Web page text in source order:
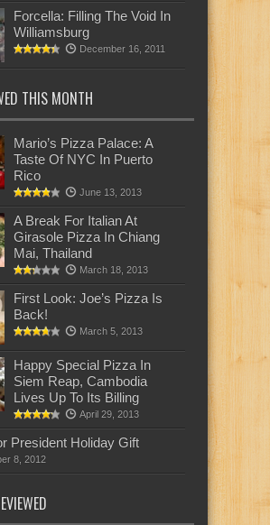
Forcella: Filling The Void In
Williamsburg
December 16, 2011
THIS MONTH
Mario’s Pizza Palace: A
Taste Of NYC In Puerto
Rico
June 13, 2013
A Break For Italian At
Girasole Pizza In Chiang
Mai, Thailand
March 18, 2013
First Look: Joe’s Pizza Is
Back!
March 5, 2013
Happy Special Pizza In
Siem Reap, Cambodia
Lives Up To Its Billing
April 29, 2013
President Holiday Gift
8, 2012